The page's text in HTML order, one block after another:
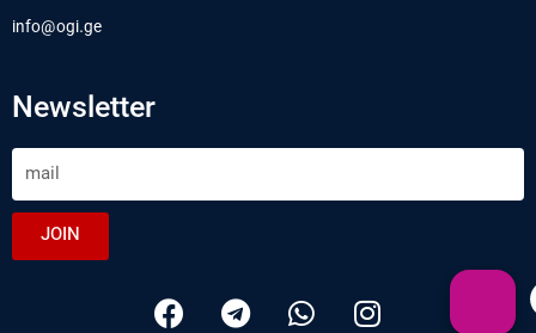
info@ogi.ge
Newsletter
JOIN